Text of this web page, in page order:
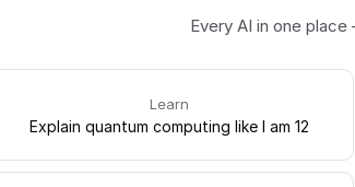
Every AI in one
Learn
Explain quantum computing like I am 12